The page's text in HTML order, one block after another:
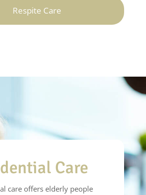
Respite Care
Care
care offers elderly people